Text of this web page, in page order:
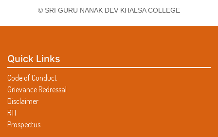
© SRI GURU NANAK DEV KHALSA COLLEGE
Quick Links
Code of Conduct
Grievance Redressal
Disclaimer
RTI
Prospectus